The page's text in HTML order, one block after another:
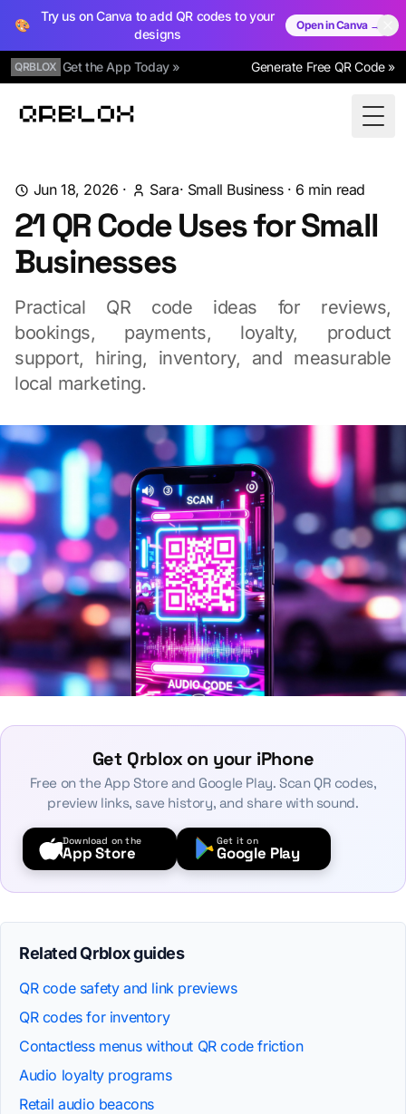
🎨
Try us on Canva to add QR codes to your
designs
Open in Canva →
QRBLOX Get the App Today » Generate Free QR Code »
Qrblox
Jun 18, 2026 · Sara· Small Business· 6 min read
21 QR Code Uses for Small
Businesses
Practical QR code ideas for reviews,
bookings, payments, loyalty, product
support, hiring, inventory, and measurable
local marketing.
Get Qrblox on your iPhone
Free on the App Store and Google Play. Scan QR codes,
preview links, save history, and share with sound.
Download on the
App Store
Get it on
Google Play
Related Qrblox guides
QR code safety and link previews
QR codes for inventory
Contactless menus without QR code friction
Audio loyalty programs
Retail audio beacons